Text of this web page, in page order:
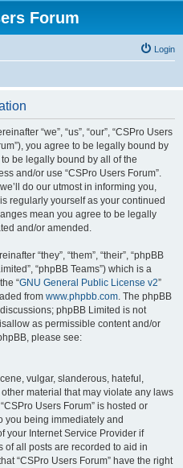
Forum
Login
“we”, “us”, “our”, “CSPro Users
you agree to be legally bound by
be legally bound by all of the
and/or use “CSPro Users Forum”.
do our utmost in informing you,
regularly yourself as your continued
mean you agree to be legally
and/or amended.
“they”, “them”, “their”, “phpBB
“phpBB Teams”) which is a
“GNU General Public License v2”
from www.phpbb.com. The phpBB
phpBB Limited is not
as permissible content and/or
please see:
vulgar, slanderous, hateful,
material that may violate any laws
Users Forum” is hosted or
you being immediately and
your Internet Service Provider if
of all posts are recorded to aid in
“CSPro Users Forum” have the right